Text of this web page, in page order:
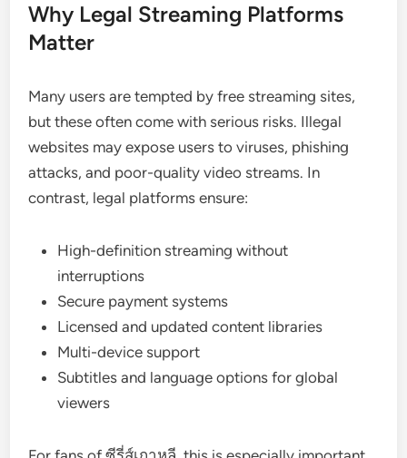
Why Legal Streaming Platforms
Matter
Many users are tempted by free streaming sites,
but these often come with serious risks. Illegal
websites may expose users to viruses, phishing
attacks, and poor-quality video streams. In
contrast, legal platforms ensure:
High-definition streaming without
interruptions
Secure payment systems
Licensed and updated content libraries
Multi-device support
Subtitles and language options for global
viewers